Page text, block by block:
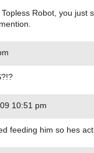
Robot, you just
10:51 pm
feeding him so hes